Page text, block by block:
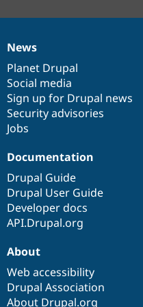
News
items
News
Planet Drupal
Social media
Sign up for Drupal news
Security advisories
Jobs
Our
community
Documentation
Documentation
Drupal Guide
Drupal User Guide
Developer docs
API.Drupal.org
Drupal
code
base
Governance
of
community
About
Web accessibility
Drupal Association
About Drupal.org